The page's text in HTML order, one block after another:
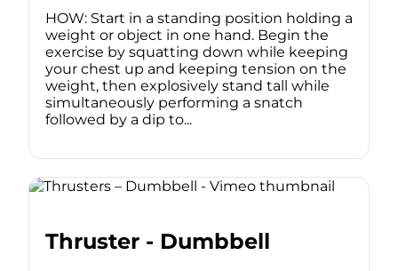
HOW: Start in a standing position holding a
weight or object in one hand. Begin the
exercise by squatting down while keeping
your chest up and keeping tension on the
weight, then explosively stand tall while
simultaneously performing a snatch
followed by a dip to...
Thruster - Dumbbell